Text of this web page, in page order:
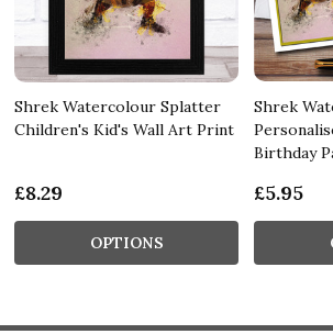
Shrek Watercolour Splatter
Children's Kid's Wall Art Print
£8.29
OPTIONS
Shrek
Birthday
£5.95